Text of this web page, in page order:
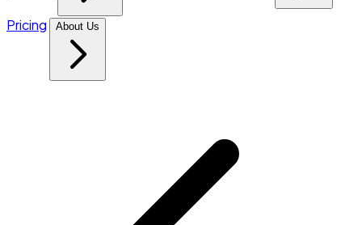
Pricing About Us